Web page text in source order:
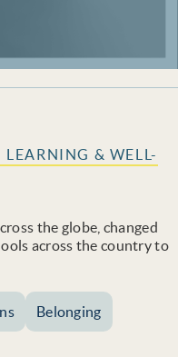
& WELL-
the globe, changed
across the country to
Belonging